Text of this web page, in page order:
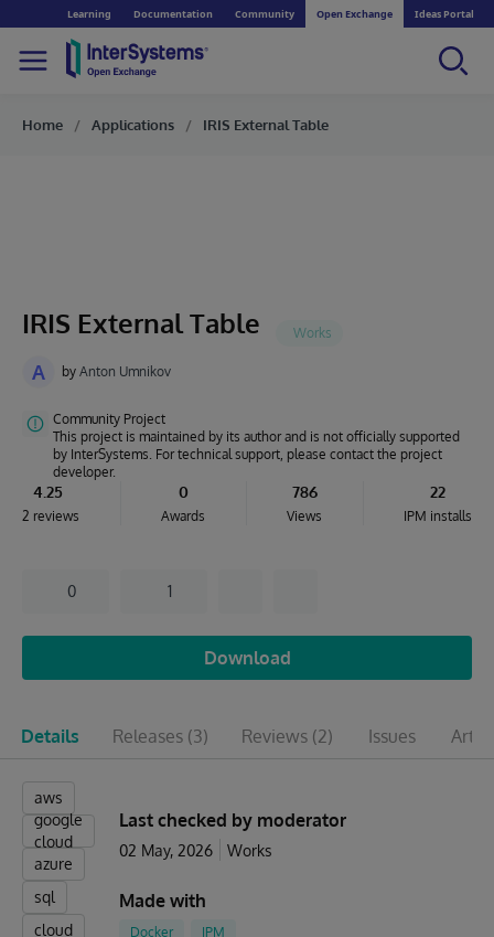
Learning Documentation Community Open Exchange Ideas Portal
Home Applications IRIS External Table
IRIS External Table
A by Anton Umnikov
Community Project
This project is maintained by its author and is not officially supported
by InterSystems. For technical support, please contact the project
developer.
4.25
2 reviews
0
Awards
786
Views
22
IPM installs
0 1
Download
Details Releases (3) Reviews (2) Issues
aws
google
cloud
azure
sql
cloud
Last checked by moderator
02 May, 2026 Works
Made with
Docker IPM